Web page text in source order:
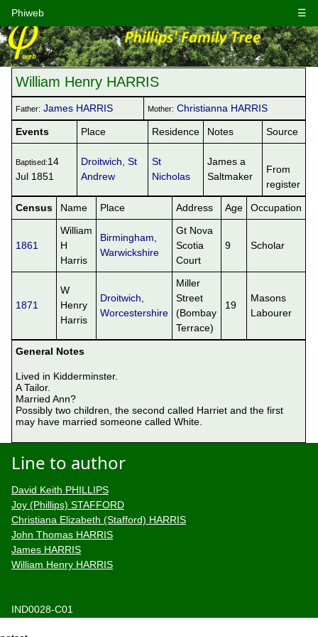
☰
Phiweb
William Henry HARRIS
Father: James HARRIS Mother: Christianna HARRIS
Events Place Residence Notes Source
Baptised:14
Jul 1851
Droitwich, St
Andrew
St
Nicholas
James a
Saltmaker
From
register
Census Name Place Address Age Occupation
1861
William
H
Harris
Birmingham,
Warwickshire
Gt Nova
Scotia
Court
9 Scholar
1871
W
Henry
Harris
Droitwich,
Worcestershire
Miller
Street
(Bombay
Terrace)
19
Masons
Labourer
General Notes
Lived in Kidderminster.
A Tailor.
Married Ann?
Possibly two children, the second called Harriet and the first
may have married someone called White.
Line to author
David Keith PHILLIPS
Joy (Phillips) STAFFORD
Christiana Elizabeth (Stafford) HARRIS
John Thomas HARRIS
James HARRIS
William Henry HARRIS
IND0028-C01